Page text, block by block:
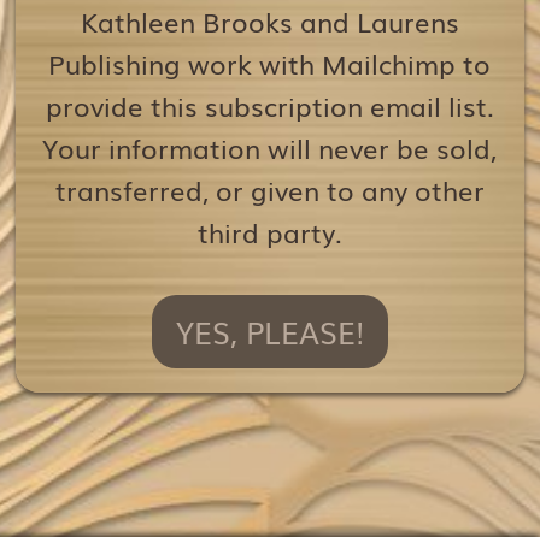
Kathleen Brooks and Laurens
Publishing work with Mailchimp to
provide this subscription email list.
Your information will never be sold,
transferred, or given to any other
third party.
YES, PLEASE!